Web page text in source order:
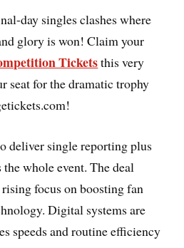
day singles clashes where
glory is won! Claim your
Ticketsthis very
seat for the dramatic trophy
deliver single reporting plus
whole event. The deal
rising focus on boosting fan
Digital systems are
speeds and routine efficiency